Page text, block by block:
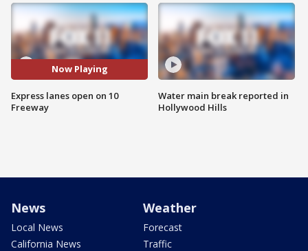
Now Playing
Express lanes open on 10
Freeway
Water main break reported in
Hollywood Hills
News
Local News
California News
Weather
Forecast
Traffic